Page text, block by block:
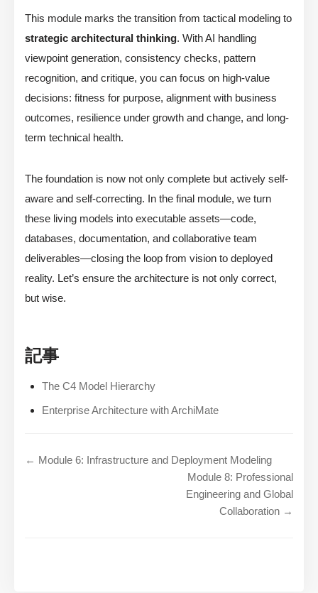
This module marks the transition from tactical modeling to
strategic architectural thinking. With AI handling
viewpoint generation, consistency checks, pattern
recognition, and critique, you can focus on high-value
decisions: fitness for purpose, alignment with business
outcomes, resilience under growth and change, and long-
term technical health.
The foundation is now not only complete but actively self-
aware and self-correcting. In the final module, we turn
these living models into executable assets—code,
databases, documentation, and collaborative team
deliverables—closing the loop from vision to deployed
reality. Let’s ensure the architecture is not only correct,
but wise.
記事
The C4 Model Hierarchy
Enterprise Architecture with ArchiMate
← Module 6: Infrastructure and Deployment Modeling
Module 8: Professional
Engineering and Global
Collaboration →